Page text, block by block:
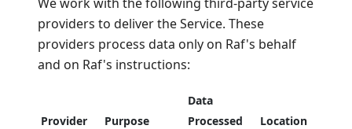
providers to deliver the Service. These
providers process data only on Raf's behalf
and on Raf's instructions:
Provider Purpose
Data
Processed
Location